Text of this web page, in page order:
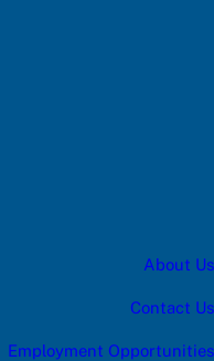
About Us
Contact Us
Employment Opportunities